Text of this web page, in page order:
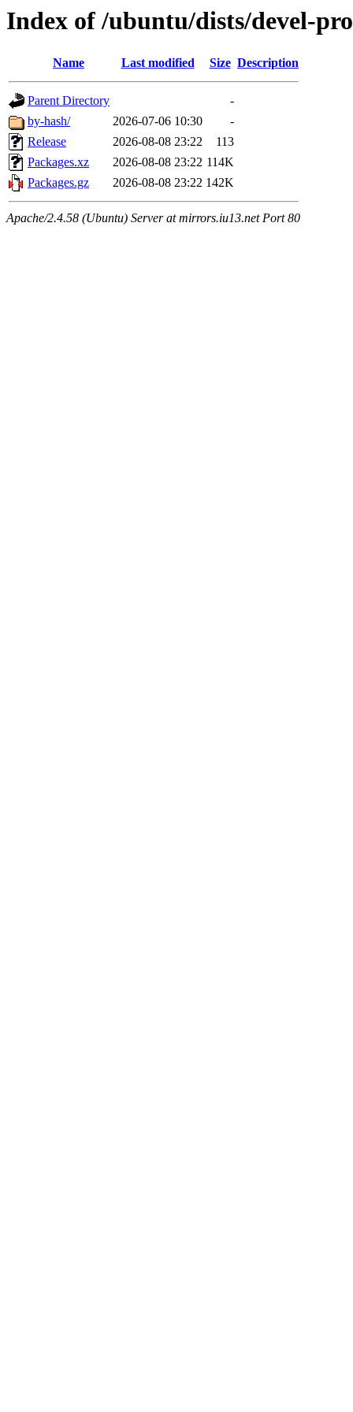
Index of /ubuntu/dists/devel-
Name Last modified Size Description
Parent Directory
-
by-hash/
2026-07-06 10:30
-
Release
2026-08-08 23:22
113
Packages.xz
2026-08-08 23:22 114K
Packages.gz
2026-08-08 23:22 142K
Apache/2.4.58 (Ubuntu) Server at mirrors.iu13.net Port 80